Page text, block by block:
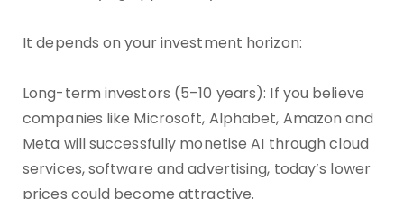
It depends on your investment horizon:
Long-term investors (5–10 years): If you believe
companies like Microsoft, Alphabet, Amazon and
Meta will successfully monetise AI through cloud
services, software and advertising, today’s lower
prices could become attractive.